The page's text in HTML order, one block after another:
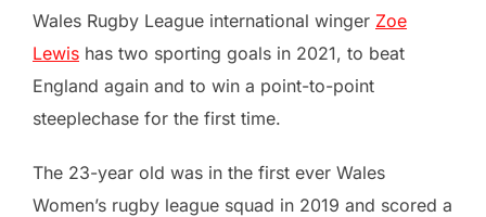
Wales Rugby League international winger Zoe
Lewis has two sporting goals in 2021, to beat
England again and to win a point-to-point
steeplechase for the first time.
The 23-year old was in the first ever Wales
Women’s rugby league squad in 2019 and scored a